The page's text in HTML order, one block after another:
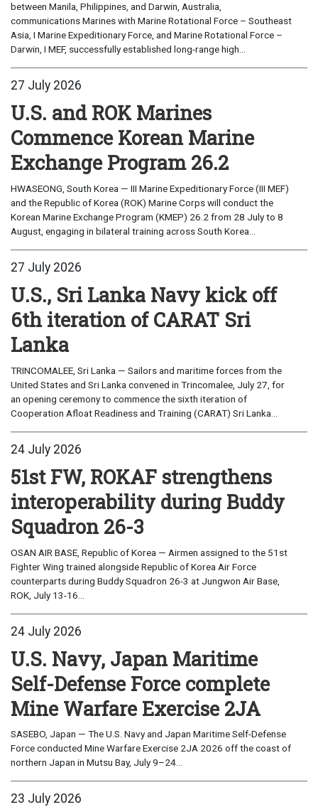
between Manila, Philippines, and Darwin, Australia,
communications Marines with Marine Rotational Force – Southeast
Asia, I Marine Expeditionary Force, and Marine Rotational Force –
Darwin, I MEF, successfully established long-range high...
27 July 2026
U.S. and ROK Marines
Commence Korean Marine
Exchange Program 26.2
HWASEONG, South Korea — III Marine Expeditionary Force (III MEF)
and the Republic of Korea (ROK) Marine Corps will conduct the
Korean Marine Exchange Program (KMEP) 26.2 from 28 July to 8
August, engaging in bilateral training across South Korea...
27 July 2026
U.S., Sri Lanka Navy kick off
6th iteration of CARAT Sri
Lanka
TRINCOMALEE, Sri Lanka — Sailors and maritime forces from the
United States and Sri Lanka convened in Trincomalee, July 27, for
an opening ceremony to commence the sixth iteration of
Cooperation Afloat Readiness and Training (CARAT) Sri Lanka...
24 July 2026
51st FW, ROKAF strengthens
interoperability during Buddy
Squadron 26-3
OSAN AIR BASE, Republic of Korea — Airmen assigned to the 51st
Fighter Wing trained alongside Republic of Korea Air Force
counterparts during Buddy Squadron 26-3 at Jungwon Air Base,
ROK, July 13-16...
24 July 2026
U.S. Navy, Japan Maritime
Self-Defense Force complete
Mine Warfare Exercise 2JA
SASEBO, Japan — The U.S. Navy and Japan Maritime Self-Defense
Force conducted Mine Warfare Exercise 2JA 2026 off the coast of
northern Japan in Mutsu Bay, July 9–24...
23 July 2026